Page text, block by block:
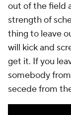
out of the field
strength of
thing to leave
will kick and
get it. If you
somebody
secede from